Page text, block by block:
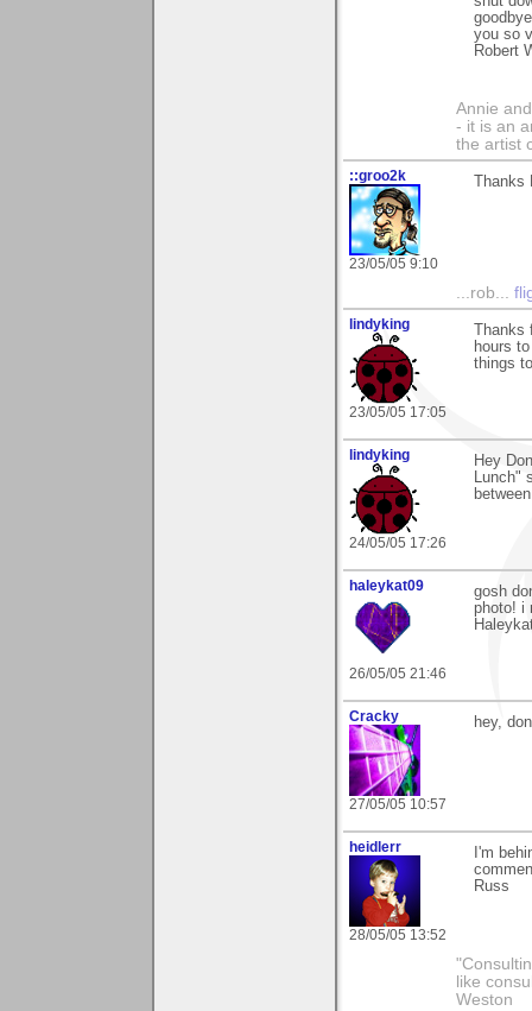
you so
Robert
Annie
- it is an
the artist
::groo2k
23/05/05 9:10
...rob...
lindyking
23/05/05 17:05
hours
things
lindyking
24/05/05 17:26
Hey
Lunch"
haleykat09
26/05/05 21:46
gosh
photo! i
Cracky
27/05/05 10:57
hey,
heidlerr
28/05/05 13:52
I'm
Russ
like
Weston